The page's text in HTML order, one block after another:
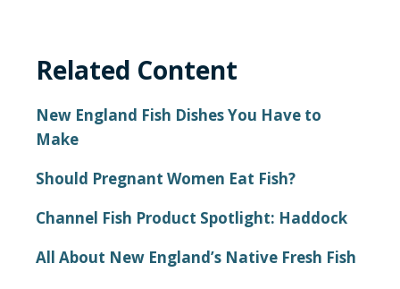
Related Content
New England Fish Dishes You Have to
Make
Should Pregnant Women Eat Fish?
Channel Fish Product Spotlight: Haddock
All About New England’s Native Fresh Fish